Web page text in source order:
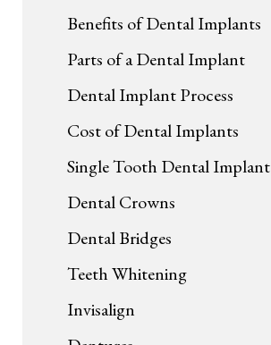
Benefits of Dental Implants
Parts of a Dental Implant
Dental Implant Process
Cost of Dental Implants
Single Tooth Dental Implant
Dental Crowns
Dental Bridges
Teeth Whitening
Invisalign